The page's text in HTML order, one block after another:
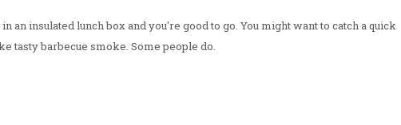
insulated lunch box and you're good to go. You might want to catch a quick
tasty barbecue smoke. Some people do.